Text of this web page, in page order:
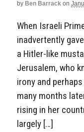
by Ben Barrack on
When Israeli
inadvertently
a Hitler-like
Jerusalem, who
irony and
many months
rising in her
largely […]